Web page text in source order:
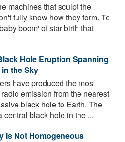
machines that sculpt the
fully know how they form. To
boom' of star birth that
Hole Eruption Spanning
in the Sky
have produced the most
emission from the nearest
black hole to Earth. The
black hole in the ...
Is Not Homogeneous